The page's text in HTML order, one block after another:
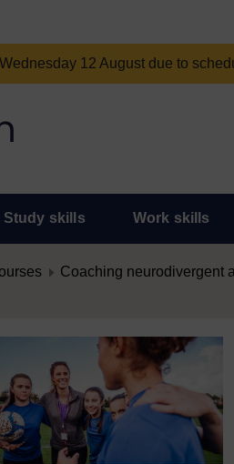
12 August due to
Study skills Work skills
Coaching neurodivergent